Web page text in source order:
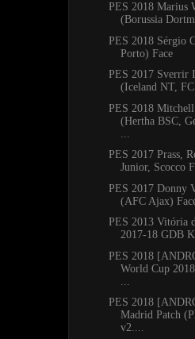
PES 2018 Marius
(Borussia
PES 2018 Sérgio
Porto) Face
PES 2017 Sverrir
(Iceland NT,
PES 2018
(Hertha BSC,
PES 2017 Prass,
Junior, Scocco
PES 2017 Donny
(AFC Ajax)
PES 2013 Vitória
2017-18 GDB
PES 2018
World Cup
PES 2018
Madrid Patch
v2....